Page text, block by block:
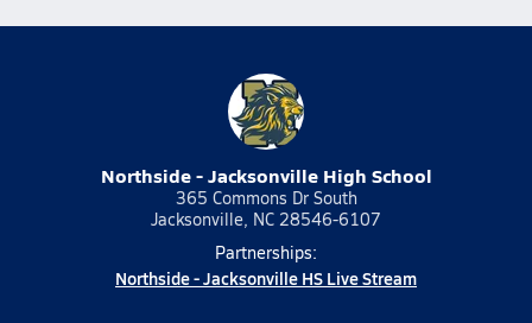
Northside - Jacksonville High School
365 Commons Dr South
Jacksonville, NC 28546-6107
Partnerships:
Northside - Jacksonville HS Live Stream